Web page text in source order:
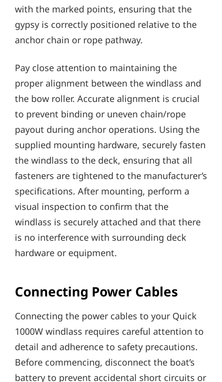
with the marked points‚ ensuring that the
gypsy is correctly positioned relative to the
anchor chain or rope pathway.
Pay close attention to maintaining the
proper alignment between the windlass and
the bow roller. Accurate alignment is crucial
to prevent binding or uneven chain/rope
payout during anchor operations. Using the
supplied mounting hardware‚ securely fasten
the windlass to the deck‚ ensuring that all
fasteners are tightened to the manufacturer’s
specifications. After mounting‚ perform a
visual inspection to confirm that the
windlass is securely attached and that there
is no interference with surrounding deck
hardware or equipment.
Connecting Power Cables
Connecting the power cables to your Quick
1000W windlass requires careful attention to
detail and adherence to safety precautions.
Before commencing‚ disconnect the boat’s
battery to prevent accidental short circuits or